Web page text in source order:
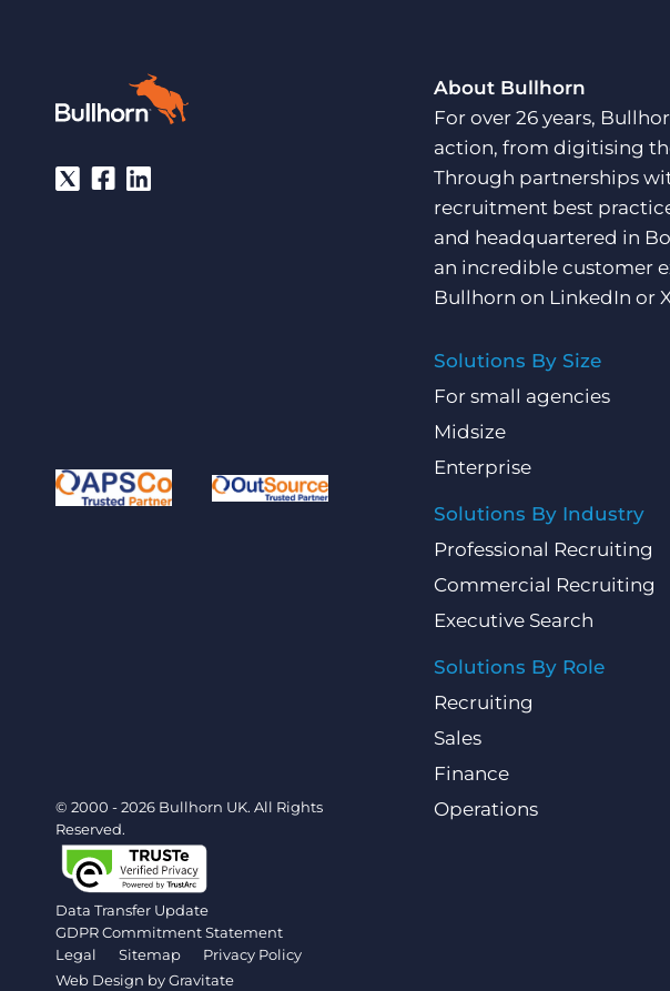
© 2000 - 2026 Bullhorn UK. All Rights
Reserved.
Data Transfer Update
GDPR Commitment Statement
Legal
Sitemap
Privacy Policy
Web Design byGravitate
About Bullhorn
For over 26 years,
action, from digitising
Through partnerships
recruitment best
and headquartered in
an incredible customer
Bullhorn on LinkedIn or
Solutions By Size
For small agencies
Midsize
Enterprise
Solutions By Industry
Professional Recruiting
Commercial Recruiting
Executive Search
Solutions By Role
Recruiting
Sales
Finance
Operations